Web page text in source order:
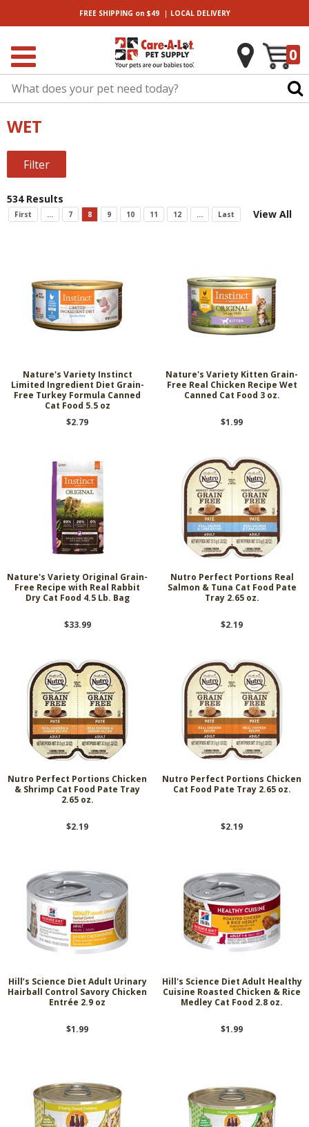
FREE SHIPPING on $49| LOCALDELIVERY
0
WET
Filter
534 Results
First ... 7 8 9 10 11 12 ... Last View All
Nature's Variety Instinct
Limited Ingredient Diet Grain-
Free Turkey Formula Canned
Cat Food 5.5 oz
$2.79
Nature's Variety Kitten Grain-
Free Real Chicken Recipe Wet
Canned Cat Food 3 oz.
$1.99
Nature's Variety Original Grain-
Free Recipe with Real Rabbit
Dry Cat Food 4.5 Lb. Bag
$33.99
Nutro Perfect Portions Real
Salmon & Tuna Cat Food Pate
Tray 2.65 oz.
$2.19
Nutro Perfect Portions Chicken
& Shrimp Cat Food Pate Tray
2.65 oz.
$2.19
Nutro Perfect Portions Chicken
Cat Food Pate Tray 2.65 oz.
$2.19
Hill’s Science Diet Adult Urinary
Hairball Control Savory Chicken
Entrée 2.9 oz
$1.99
Hill's Science Diet Adult Healthy
Cuisine Roasted Chicken & Rice
Medley Cat Food 2.8 oz.
$1.99